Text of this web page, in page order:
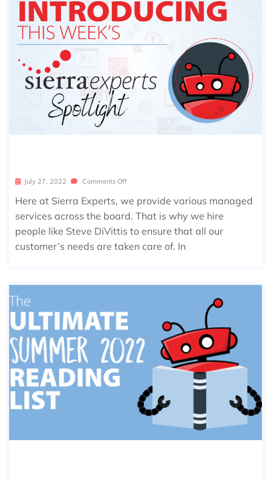
July 27, 2022 Comments Off
Here at Sierra Experts, we provide various managed
services across the board. That is why we hire
people like Steve DiVittis to ensure that all our
customer’s needs are taken care of. In